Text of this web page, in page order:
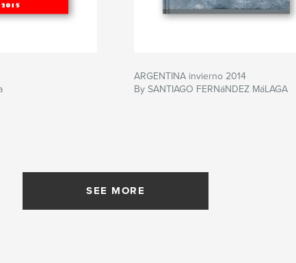
ARGENTINA invierno 2014
By SANTIAGO FERNáNDEZ MáLAGA
SEE MORE